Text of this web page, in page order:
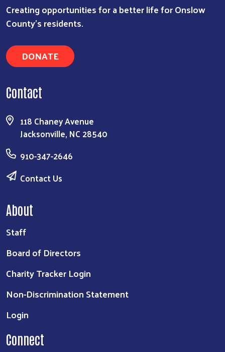
Creating opportunities for a better life for Onslow
County's residents.
DONATE
Contact
118 Chaney Avenue
Jacksonville, NC 28540
910-347-2646
Contact Us
About
Staff
Board of Directors
Charity Tracker Login
Non-Discrimination Statement
Login
Connect